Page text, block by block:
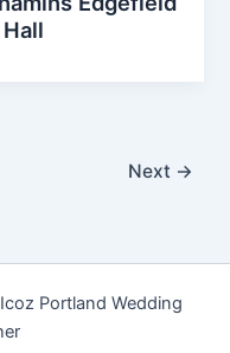
Next →
Portland Wedding